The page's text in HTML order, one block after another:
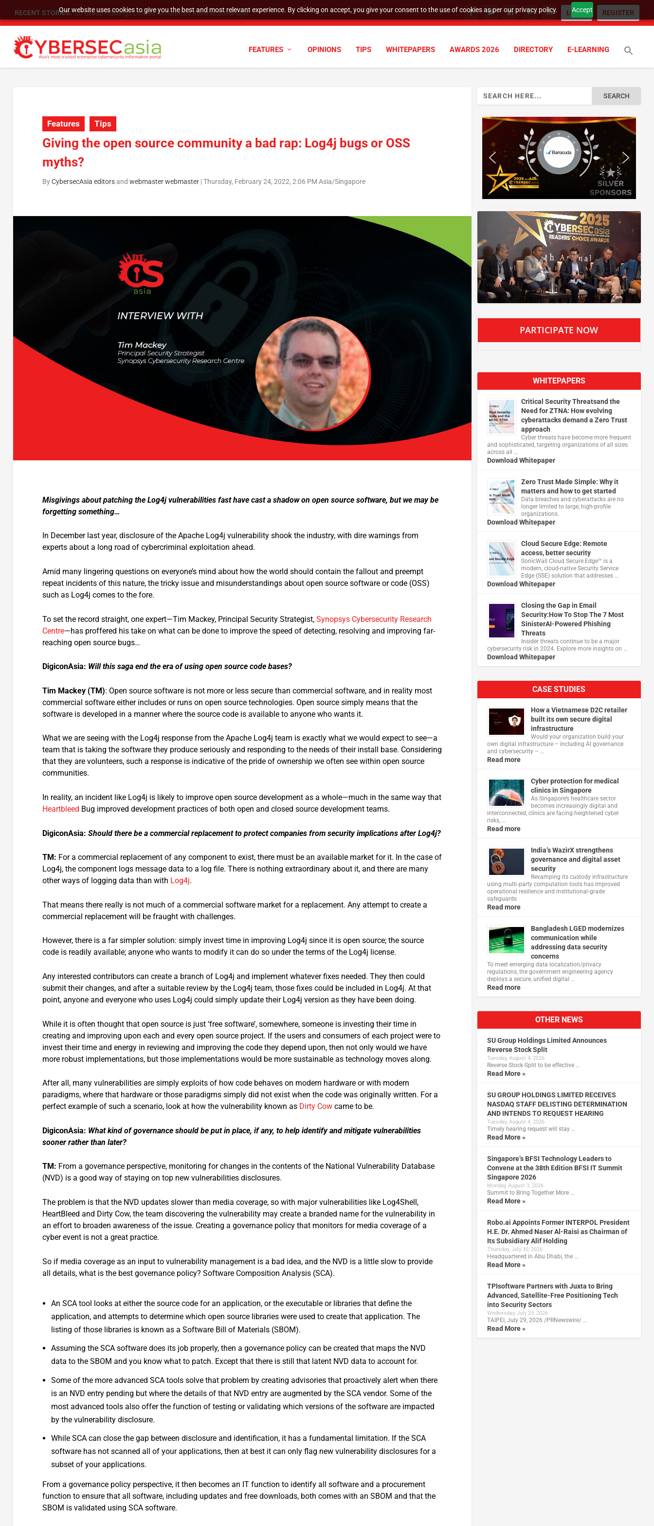
Our website uses cookies to give you the best and most relevant experience. By clicking on accept, you give your consent to the use of cookies as per our privacy policy. Accept
RECENT STORIES: SU Group Holdings Limited Announces Reverse Stock Split LOGIN REGISTER
FEATURES OPINIONS TIPS WHITEPAPERS AWARDS 2026 DIRECTORY E-LEARNING
Features Tips
Giving the open source community a bad rap: Log4j bugs or OSS
myths?
ByCybersecAsia editorsand webmaster webmaster|Thursday, February 24, 2022, 2:06 PM Asia/Singapore
Misgivings about patching the Log4j vulnerabilities fast have cast a shadow on open source software, but we may be
forgetting something…
In December last year, disclosure of the Apache Log4j vulnerability shook the industry, with dire warnings from
experts about a long road of cybercriminal exploitation ahead.
Amid many lingering questions on everyone’s mind about how the world should contain the fallout and preempt
repeat incidents of this nature, the tricky issue and misunderstandings about open source software or code (OSS)
such as Log4j comes to the fore.
To set the record straight, one expert—Tim Mackey, Principal Security Strategist, Synopsys Cybersecurity Research
Centre—has proffered his take on what can be done to improve the speed of detecting, resolving and improving far-
reaching open source bugs…
DigiconAsia: Will this saga end the era of using open source code bases?
Tim Mackey (TM): Open source software is not more or less secure than commercial software, and in reality most
commercial software either includes or runs on open source technologies. Open source simply means that the
software is developed in a manner where the source code is available to anyone who wants it.
What we are seeing with the Log4j response from the Apache Log4j team is exactly what we would expect to see—a
team that is taking the software they produce seriously and responding to the needs of their install base. Considering
that they are volunteers, such a response is indicative of the pride of ownership we often see within open source
communities.
In reality, an incident like Log4j is likely to improve open source development as a whole—much in the same way that
Heartbleed Bug improved development practices of both open and closed source development teams.
DigiconAsia: Should there be a commercial replacement to protect companies from security implications after Log4j?
TM: For a commercial replacement of any component to exist, there must be an available market for it. In the case of
Log4j, the component logs message data to a log file. There is nothing extraordinary about it, and there are many
other ways of logging data than with Log4j.
That means there really is not much of a commercial software market for a replacement. Any attempt to create a
commercial replacement will be fraught with challenges.
However, there is a far simpler solution: simply invest time in improving Log4j since it is open source; the source
code is readily available; anyone who wants to modify it can do so under the terms of the Log4j license.
Any interested contributors can create a branch of Log4j and implement whatever fixes needed. They then could
submit their changes, and after a suitable review by the Log4j team, those fixes could be included in Log4j. At that
point, anyone and everyone who uses Log4j could simply update their Log4j version as they have been doing.
While it is often thought that open source is just ‘free software’, somewhere, someone is investing their time in
creating and improving upon each and every open source project. If the users and consumers of each project were to
invest their time and energy in reviewing and improving the code they depend upon, then not only would we have
more robust implementations, but those implementations would be more sustainable as technology moves along.
After all, many vulnerabilities are simply exploits of how code behaves on modern hardware or with modern
paradigms, where that hardware or those paradigms simply did not exist when the code was originally written. For a
perfect example of such a scenario, look at how the vulnerability known as Dirty Cowcame to be.
DigiconAsia: What kind of governance should be put in place, if any, to help identify and mitigate vulnerabilities
sooner rather than later?
TM: From a governance perspective, monitoring for changes in the contents of the National Vulnerability Database
(NVD) is a good way of staying on top new vulnerabilities disclosures.
The problem is that the NVD updates slower than media coverage, so with major vulnerabilities like Log4Shell,
HeartBleed and Dirty Cow, the team discovering the vulnerability may create a branded name for the vulnerability in
an effort to broaden awareness of the issue. Creating a governance policy that monitors for media coverage of a
cyber event is not a great practice.
So if media coverage as an input to vulnerability management is a bad idea, and the NVD is a little slow to provide
all details, what is the best governance policy? Software Composition Analysis (SCA).
An SCA tool looks at either the source code for an application, or the executable or libraries that define the
application, and attempts to determine which open source libraries were used to create that application. The
listing of those libraries is known as a Software Bill of Materials (SBOM).
Assuming the SCA software does its job properly, then a governance policy can be created that maps the NVD
data to the SBOM and you know what to patch. Except that there is still that latent NVD data to account for.
Some of the more advanced SCA tools solve that problem by creating advisories that proactively alert when there
is an NVD entry pending but where the details of that NVD entry are augmented by the SCA vendor. Some of the
most advanced tools also offer the function of testing or validating which versions of the software are impacted
by the vulnerability disclosure.
While SCA can close the gap between disclosure and identification, it has a fundamental limitation. If the SCA
software has not scanned all of your applications, then at best it can only flag new vulnerability disclosures for a
subset of your applications.
From a governance policy perspective, it then becomes an IT function to identify all software and a procurement
function to ensure that all software, including updates and free downloads, both comes with an SBOM and that the
SBOM is validated using SCA software.
PARTICIPATE NOW
WHITEPAPERS
Critical Security Threatsand the
Need for ZTNA: How evolving
cyberattacks demand a Zero Trust
approach
Cyber threats have become more frequent
and sophisticated, targeting organizations of all sizes
across all …
Download Whitepaper
Zero Trust Made Simple: Why it
matters and how to get started
Data breaches and cyberattacks are no
longer limited to large, high-profile
organizations.
Download Whitepaper
Cloud Secure Edge: Remote
access, better security
​SonicWall Cloud Secure Edge™ is a
modern, cloud-native Security Service
Edge (SSE) solution that addresses …
Download Whitepaper
Closing the Gap in Email
Security:How To Stop The 7 Most
SinisterAI-Powered Phishing
Threats
Insider threats continue to be a major
cybersecurity risk in 2024. Explore more insights on …
Download Whitepaper
CASE STUDIES
How a Vietnamese D2C retailer
built its own secure digital
infrastructure
Would your organization build your
own digital infrastructure – including AI governance
and cybersecurity – …
Read more
Cyber protection for medical
clinics in Singapore
As Singapore’s healthcare sector
becomes increasingly digital and
interconnected, clinics are facing heightened cyber
risks, …
Read more
India’s WazirX strengthens
governance and digital asset
security
Revamping its custody infrastructure
using multi‑party computation tools has improved
operational resilience and institutional‑grade
safeguards
Read more
Bangladesh LGED modernizes
communication while
addressing data security
concerns
To meet emerging data localization/privacy
regulations, the government engineering agency
deploys a secure, unified digital …
Read more
OTHER NEWS
SU Group Holdings Limited Announces
Reverse Stock Split
Tuesday, August 4, 2026
Reverse Stock-Split to be effective …
Read More »
SU GROUP HOLDINGS LIMITED RECEIVES
NASDAQ STAFF DELISTING DETERMINATION
AND INTENDS TO REQUEST HEARING
Tuesday, August 4, 2026
Timely hearing request will stay …
Read More »
Singapore’s BFSI Technology Leaders to
Convene at the 38th Edition BFSI IT Summit
Singapore 2026
Monday, August 3, 2026
Summit to Bring Together More …
Read More »
Robo.ai Appoints Former INTERPOL President
H.E. Dr. Ahmed Naser Al-Raisi as Chairman of
Its Subsidiary Alif Holding
Thursday, July 30, 2026
Headquartered in Abu Dhabi, the …
Read More »
TPIsoftware Partners with Juxta to Bring
Advanced, Satellite-Free Positioning Tech
into Security Sectors
Wednesday, July 29, 2026
TAIPEI, July 29, 2026 /PRNewswire/ …
Read More »